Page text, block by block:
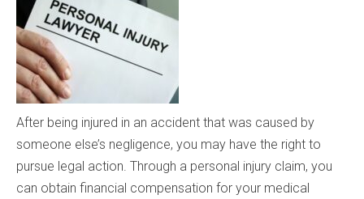
After being injured in an accident that was caused by
someone else’s negligence, you may have the right to
pursue legal action. Through a personal injury claim, you
can obtain financial compensation for your medical